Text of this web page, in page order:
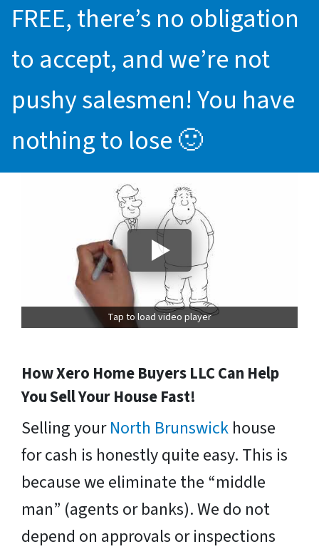
FREE, there’s no obligation
to accept, and we’re not
pushy salesmen! You have
nothing to lose 🙂
Tap to load video player
How Xero Home Buyers LLC Can Help
You Sell Your House Fast!
Selling yourNorth Brunswick house
for cash is honestly quite easy. This is
because we eliminate the “middle
man” (agents or banks). We do not
depend on approvals or inspections